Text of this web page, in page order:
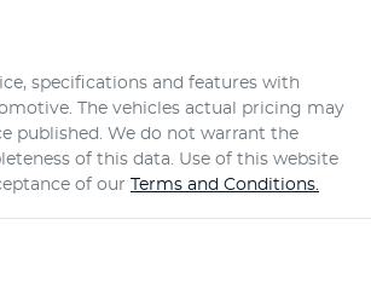
specifications and features with
. The vehicles actual pricing may
published. We do not warrant the
of this data. Use of this website
of our Terms and Conditions.